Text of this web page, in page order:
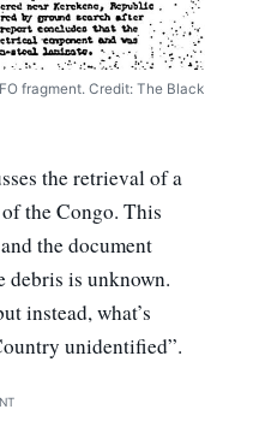
fragment. Credit: The Black
the retrieval of a
the Congo. This
the document
debris is unknown.
instead, what’s
unidentified”.